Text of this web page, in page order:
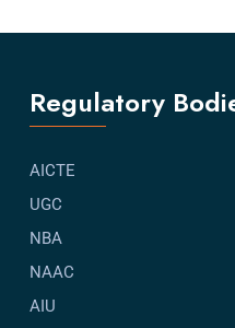
Regulatory
AICTE
UGC
NBA
NAAC
AIU